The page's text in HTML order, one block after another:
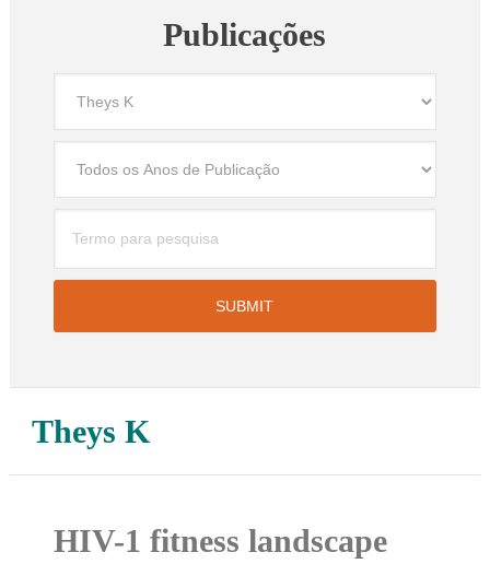
Publicações
Theys K
HIV-1 fitness landscape